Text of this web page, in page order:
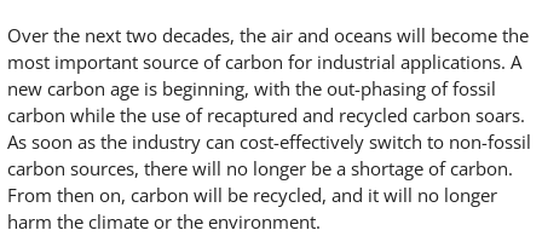
Over the next two decades, the air and oceans will become the
most important source of carbon for industrial applications. A
new carbon age is beginning, with the out-phasing of fossil
carbon while the use of recaptured and recycled carbon soars.
As soon as the industry can cost-effectively switch to non-fossil
carbon sources, there will no longer be a shortage of carbon.
From then on, carbon will be recycled, and it will no longer
harm the climate or the environment.